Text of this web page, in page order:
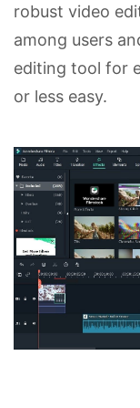
robust video
among users
editing tool for
or less easy.